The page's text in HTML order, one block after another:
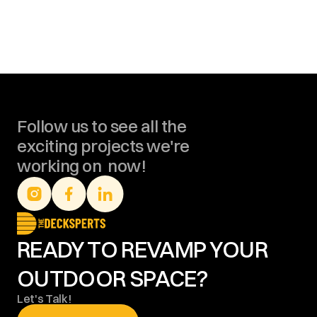
Follow us to see all the
exciting projects we're
working on  now!
READY TO REVAMP YOUR
OUTDOOR SPACE?
Let's Talk!